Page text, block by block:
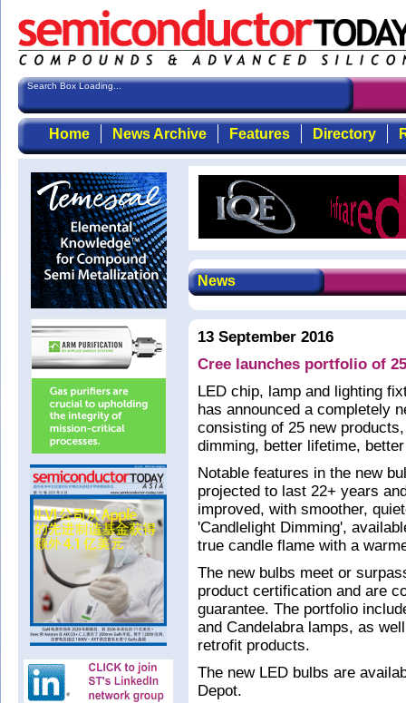
Search Box Loading...
Home News Archive Features Directory
News
13 September 2016
Cree launches portfolio of
LED chip, lamp and lighting
has announced a completely
consisting of 25 new
dimming, better lifetime,
Notable features in the new
projected to last 22+ years
improved, with smoother,
'Candlelight Dimming',
true candle flame with a
The new bulbs meet or
product certification and are
guarantee. The portfolio
and Candelabra lamps, as
retrofit products.
The new LED bulbs are
Depot.